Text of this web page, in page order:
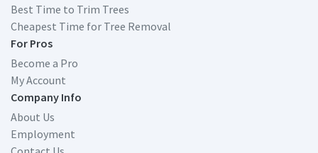
Best Time to Trim Trees
Cheapest Time for Tree Removal
For Pros
Become a Pro
My Account
Company Info
About Us
Employment